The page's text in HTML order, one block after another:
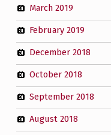
March 2019
February 2019
December 2018
October 2018
September 2018
August 2018